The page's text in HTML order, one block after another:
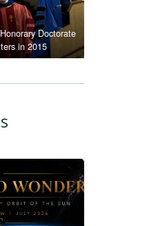
Doctorate
in 2015